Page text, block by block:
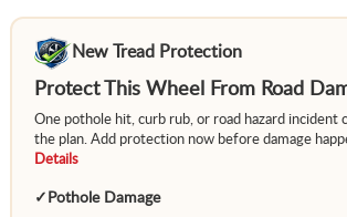
New Tread Protection
Protect This Wheel From Road
One pothole hit, curb rub, or road hazard incident
the plan. Add protection now before damage
Details
✓ Pothole Damage